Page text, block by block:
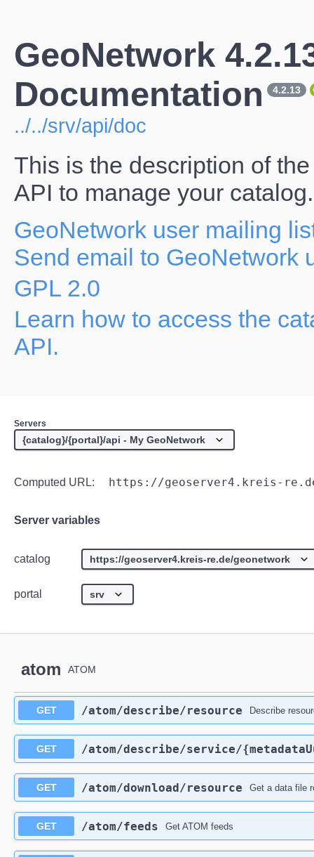
GeoNetwork
Documentation
4.2.13
../../srv/api/doc
This is the description of
API to manage your catalog.
GeoNetwork user mailing
Send email to GeoNetwork
GPL 2.0
Learn how to access the
API.
Servers
Computed URL: https://geoserver4.kreis-
Server variables
catalog
portal
atom ATOM
GET ​/atom​/describe​/resource Describe
GET ​/atom​/describe​/service​/
GET ​/atom​/download​/resource Get a data file
GET ​/atom​/feeds Get ATOM feeds